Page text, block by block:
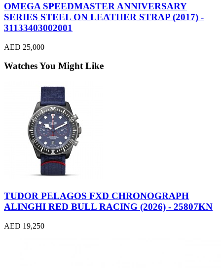
OMEGA SPEEDMASTER ANNIVERSARY
SERIES STEEL ON LEATHER STRAP (2017) -
31133403002001
AED 25,000
Watches You Might Like
TUDOR PELAGOS FXD CHRONOGRAPH
ALINGHI RED BULL RACING (2026) - 25807KN
AED 19,250